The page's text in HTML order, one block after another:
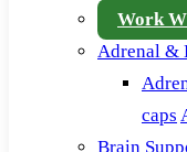
Work
Adrenal &
caps
Brain